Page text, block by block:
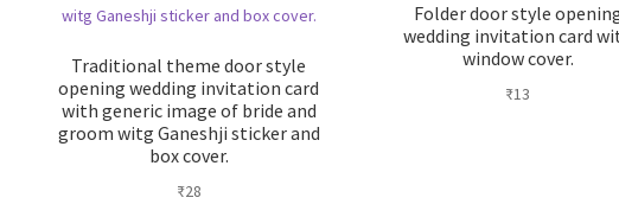
Traditional theme door style
opening wedding invitation card
with generic image of bride and
groom witg Ganeshji sticker and
box cover.
₹28
Folder door style
wedding invitation card
window cover.
₹13